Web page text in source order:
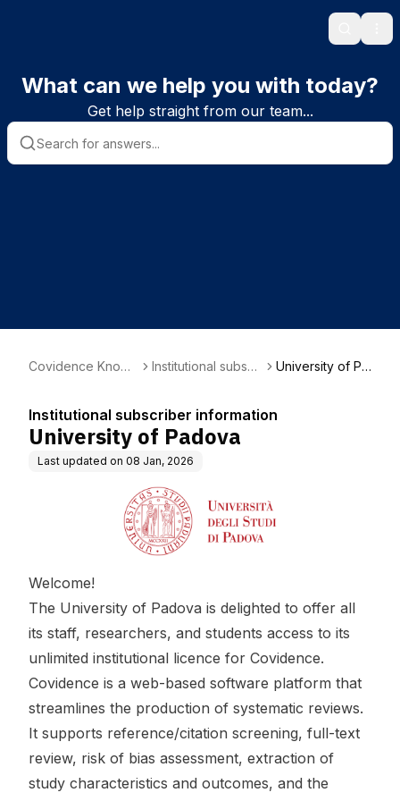
Search
What can we help you with today?
Get help straight from our team...
Covidence Knowl
Institutional subscri
University of Pa
Institutional subscriber information
University of Padova
Last updated on 08 Jan, 2026
Welcome!
The University of Padova is delighted to offer all
its staff, researchers, and students access to its
unlimited institutional licence for Covidence.
Covidence is a web-based software platform that
streamlines the production of systematic reviews.
It supports reference/citation screening, full-text
review, risk of bias assessment, extraction of
study characteristics and outcomes, and the